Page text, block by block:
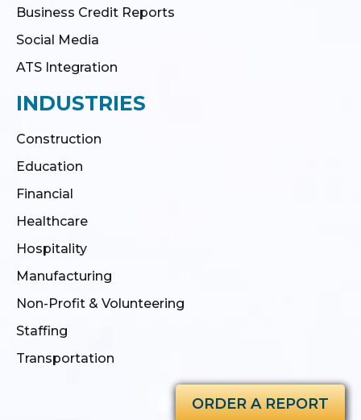
Business Credit Reports
Social Media
ATS Integration
INDUSTRIES
Construction
Education
Financial
Healthcare
Hospitality
Manufacturing
Non-Profit & Volunteering
Staffing
Transportation
ORDER A REPORT